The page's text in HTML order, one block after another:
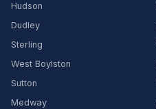
Hudson
Dudley
Sterling
West Boylston
Sutton
Medway